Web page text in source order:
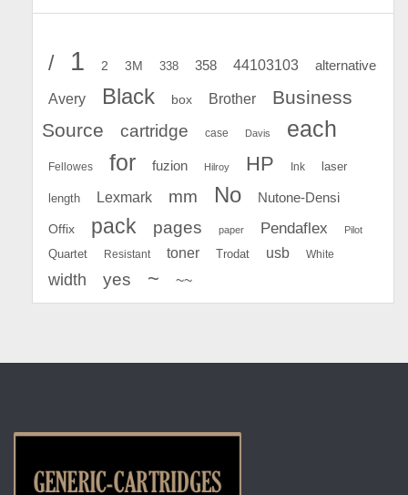
/ 1 2 3M 338 358 44103103 alternative
Avery Black box Brother
Business
Source
cartridge case Davis each
Fellowes for fuzion Hilroy HP Ink laser
length Lexmark mm No Nutone-Densi
Offix pack pages paper Pendaflex Pilot
Quartet Resistant toner Trodat usb White
width yes ~ ~~